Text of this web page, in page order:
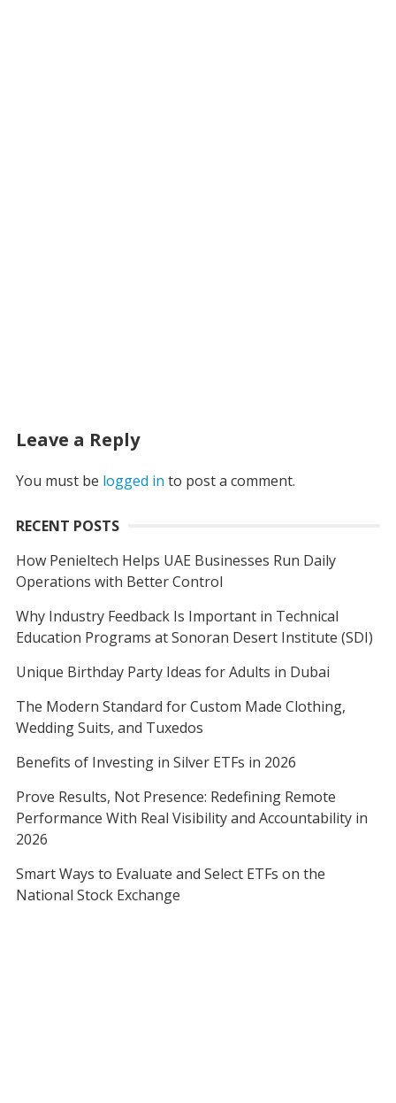
Leave a Reply
You must be logged in to post a comment.
RECENT POSTS
How Penieltech Helps UAE Businesses Run Daily
Operations with Better Control
Why Industry Feedback Is Important in Technical
Education Programs at Sonoran Desert Institute (SDI)
Unique Birthday Party Ideas for Adults in Dubai
The Modern Standard for Custom Made Clothing,
Wedding Suits, and Tuxedos
Benefits of Investing in Silver ETFs in 2026
Prove Results, Not Presence: Redefining Remote
Performance With Real Visibility and Accountability in
2026
Smart Ways to Evaluate and Select ETFs on the
National Stock Exchange